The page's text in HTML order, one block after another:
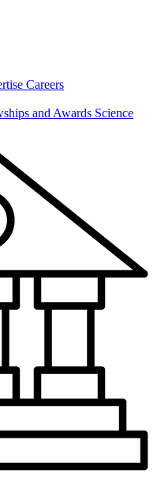
Careers
and Awards Science